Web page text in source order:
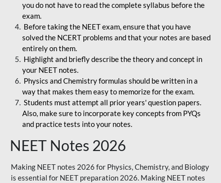
you do not have to read the complete syllabus before the
exam.
Before taking the NEET exam, ensure that you have
solved the NCERT problems and that your notes are based
entirely on them.
Highlight and briefly describe the theory and concept in
your NEET notes.
Physics and Chemistry formulas should be written in a
way that makes them easy to memorize for the exam.
Students must attempt all prior years' question papers.
Also, make sure to incorporate key concepts from PYQs
and practice tests into your notes.
NEET Notes 2026
Making NEET notes 2026 for Physics, Chemistry, and Biology
is essential for NEET preparation 2026. Making NEET notes